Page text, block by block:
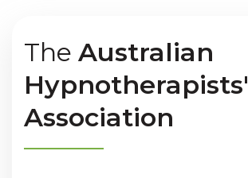
The Australian
Hypnotherapists'
Association